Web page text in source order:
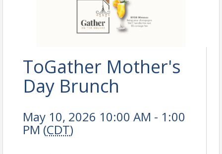
ToGather Mother's
Day Brunch
May 10, 2026 10:00 AM - 1:00
PM (CDT)